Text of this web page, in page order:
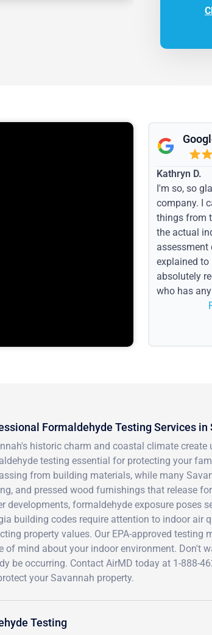
Kathryn D.
I'm so, so
company. I
things from
the actual
assessment
explained to
absolutely
who has
issues or
Formaldehyde Testing Services in
historic charm and coastal climate
testing essential for protecting your
from building materials, while many
and pressed wood furnishings that release
developments, formaldehyde exposure poses
building codes require attention to indoor air
property values. Our EPA-approved
of mind about your indoor environment. Don't
be occurring. Contact AirMD today at 1-888-
your Savannah property.
Testing